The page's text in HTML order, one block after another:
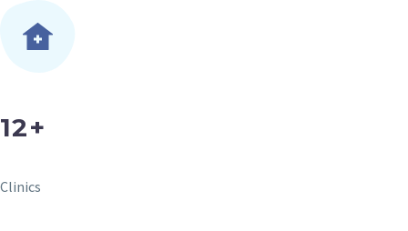
12+
Clinics